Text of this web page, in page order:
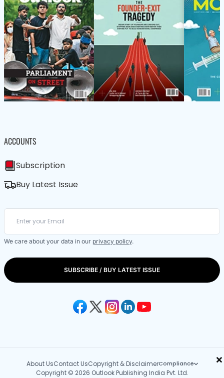
×
ACCOUNTS
Subscription
Buy Latest Issue
We care about your data in our privacy policy.
SUBSCRIBE / BUY LATEST ISSUE
About UsContact UsCopyright & DisclaimerCompliance
Copyright © 2026 Outlook Publishing India Pvt. Ltd.